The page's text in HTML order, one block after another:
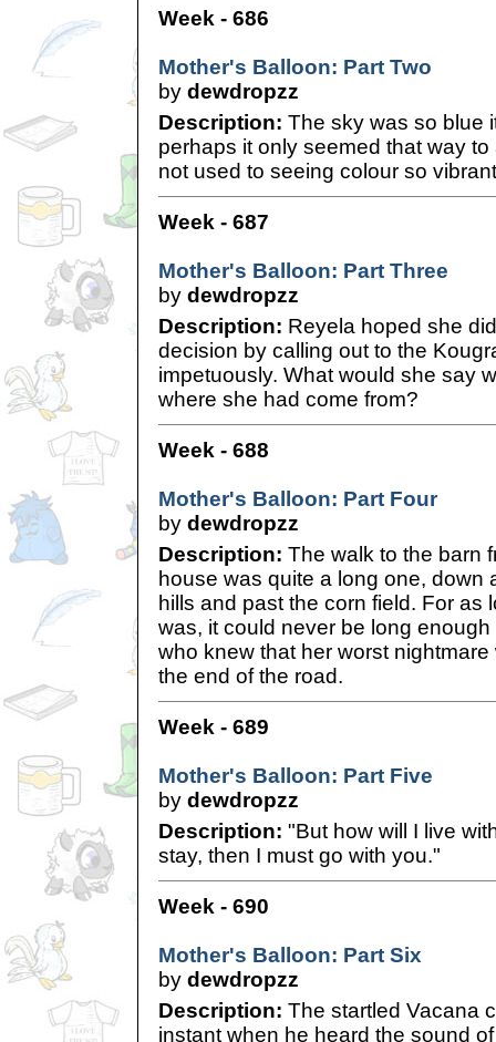
Week - 686
Mother's Balloon: Part Two
by dewdropzz
Description: The sky was so blue
perhaps it only seemed that way
not used to seeing colour so
Week - 687
Mother's Balloon: Part Three
by dewdropzz
Description: Reyela hoped she
decision by calling out to the
impetuously. What would she say
where she had come from?
Week - 688
Mother's Balloon: Part Four
by dewdropzz
Description: The walk to the barn
house was quite a long one, down
hills and past the corn field. For as
was, it could never be long
who knew that her worst
the end of the road.
Week - 689
Mother's Balloon: Part Five
by dewdropzz
Description: "But how will I live
stay, then I must go with you."
Week - 690
Mother's Balloon: Part Six
by dewdropzz
Description: The startled Vacana
instant when he heard the sound